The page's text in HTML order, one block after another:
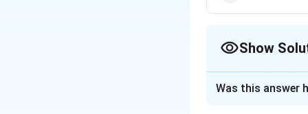
Show
Was this answer